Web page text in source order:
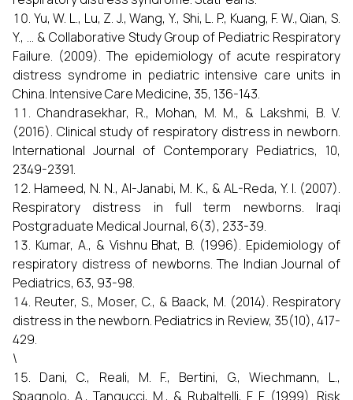
Yu, W. L., Lu, Z. J., Wang, Y., Shi, L. P., Kuang, F. W., Qian, S.
Y., ... & Collaborative Study Group of Pediatric Respiratory
Failure. (2009). The epidemiology of acute respiratory
distress syndrome in pediatric intensive care units in
China. Intensive Care Medicine, 35, 136-143.
Chandrasekhar, R., Mohan, M. M., & Lakshmi, B. V.
(2016). Clinical study of respiratory distress in newborn.
International Journal of Contemporary Pediatrics, 10,
2349-2391.
Hameed, N. N., Al-Janabi, M. K., & AL-Reda, Y. I. (2007).
Respiratory distress in full term newborns. Iraqi
Postgraduate Medical Journal, 6(3), 233-39.
Kumar, A., & Vishnu Bhat, B. (1996). Epidemiology of
respiratory distress of newborns. The Indian Journal of
Pediatrics, 63, 93-98.
Reuter, S., Moser, C., & Baack, M. (2014). Respiratory
distress in the newborn. Pediatrics in Review, 35(10), 417-
429.
\
Dani, C., Reali, M. F., Bertini, G., Wiechmann, L.,
Spagnolo, A., Tangucci, M., & Rubaltelli, F. F. (1999). Risk